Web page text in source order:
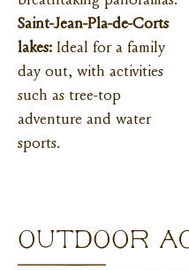
Saint-Jean-Pla-de-Corts
lakes: Ideal for a family
day out, with activities
such as tree-top
adventure and water
sports.
OUTDOOR